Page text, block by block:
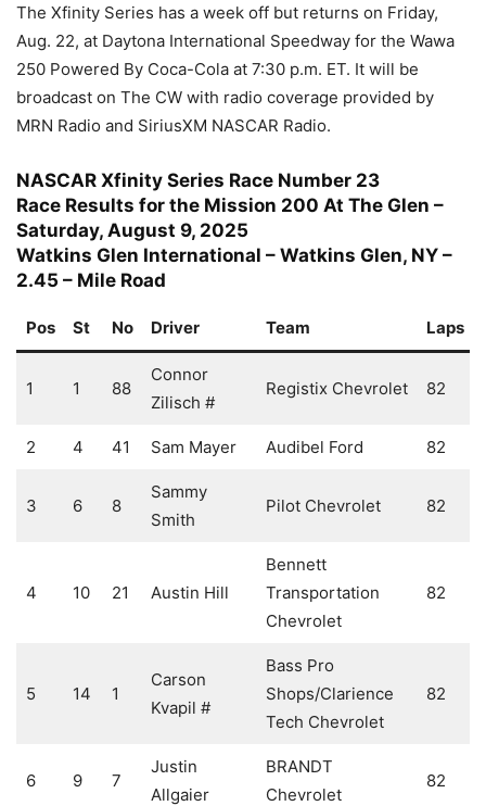
The Xfinity Series has a week off but returns on Friday,
Aug. 22, at Daytona International Speedway for the Wawa
250 Powered By Coca-Cola at 7:30 p.m. ET. It will be
broadcast on The CW with radio coverage provided by
MRN Radio and SiriusXM NASCAR Radio.
NASCAR Xfinity Series Race Number 23
Race Results for the Mission 200 At The Glen –
Saturday, August 9, 2025
Watkins Glen International – Watkins Glen, NY –
2.45 – Mile Road
Pos St No Driver Team Laps
1 1 88
Connor
Zilisch #
Registix Chevrolet 82
2 4 41 Sam Mayer Audibel Ford 82
3 6 8
Sammy
Smith
Pilot Chevrolet 82
4 10 21 Austin Hill
Bennett
Transportation
Chevrolet
82
5 14 1
Carson
Kvapil #
Bass Pro
Shops/Clarience
Tech Chevrolet
82
6 9 7
Justin
Allgaier
BRANDT
Chevrolet
82